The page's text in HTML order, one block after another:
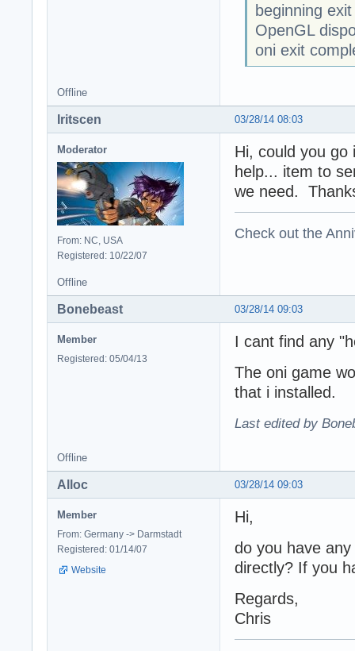
beginning
OpenGL
oni exit
Offline
03/28/14 08:03
Iritscen
Moderator
From: NC, USA
Registered: 10/22/07
Hi, could you go
help... item to
we need.
Check out the
Offline
03/28/14 09:03
Bonebeast
Member
Registered: 05/04/13
I cant find any
The oni game
that i installed.
Last edited by
Offline
03/28/14 09:03
Alloc
Member
From: Germany -> Darmstadt
Registered: 01/14/07
Website
Hi,
do you have
directly? If you
Regards,
Chris